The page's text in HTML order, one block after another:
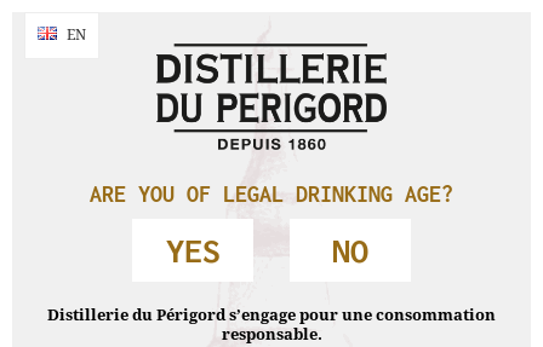
the use of cookies to make navigation statistics.
EN EN
Legales notices
LEGALES NOTICES
Legales notices|Privacy Policy| © Distillerie du Périgord
2018
ARE YOU OF LEGAL DRINKING AGE?
YES NO
Distillerie du Périgord s’engage pour une consommation
responsable.